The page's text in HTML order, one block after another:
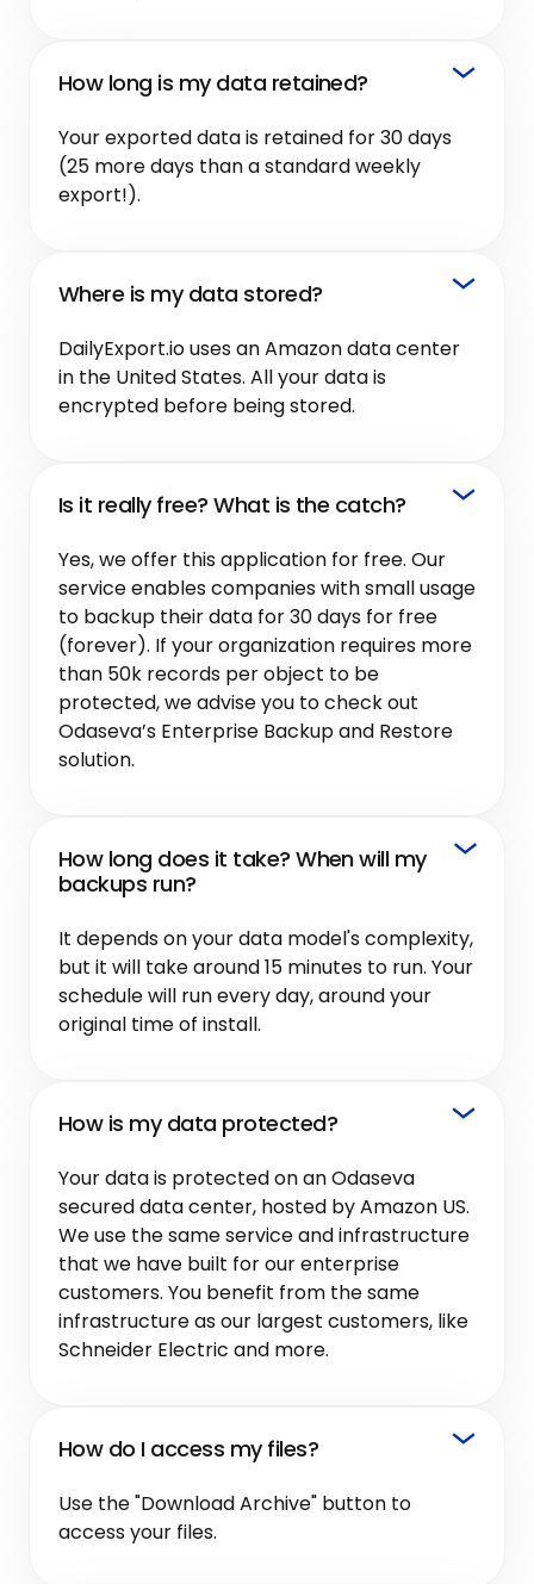
How long is my data retained?
Your exported data is retained for 30 days
(25 more days than a standard weekly
export!).
Where is my data stored?
DailyExport.io uses an Amazon data center
in the United States. All your data is
encrypted before being stored.
Is it really free? What is the catch?
Yes, we offer this application for free. Our
service enables companies with small usage
to backup their data for 30 days for free
(forever). If your organization requires more
than 50k records per object to be
protected, we advise you to check out
Odaseva’s Enterprise Backup and Restore
solution.
How long does it take? When will my
backups run?
It depends on your data model's complexity,
but it will take around 15 minutes to run. Your
schedule will run every day, around your
original time of install.
How is my data protected?
Your data is protected on an Odaseva
secured data center, hosted by Amazon US.
We use the same service and infrastructure
that we have built for our enterprise
customers. You benefit from the same
infrastructure as our largest customers, like
Schneider Electric and more.
How do I access my files?
Use the "Download Archive" button to
access your files.